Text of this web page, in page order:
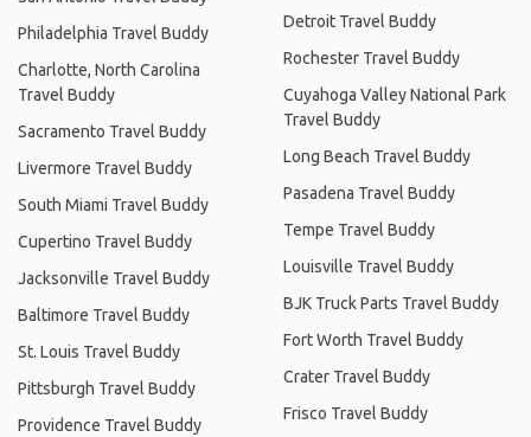
Philadelphia Travel Buddy
Charlotte, North Carolina
Travel Buddy
Sacramento Travel Buddy
Livermore Travel Buddy
South Miami Travel Buddy
Cupertino Travel Buddy
Jacksonville Travel Buddy
Baltimore Travel Buddy
St. Louis Travel Buddy
Pittsburgh Travel Buddy
Providence Travel Buddy
Detroit Travel Buddy
Rochester Travel Buddy
Cuyahoga Valley National Park
Travel Buddy
Long Beach Travel Buddy
Pasadena Travel Buddy
Tempe Travel Buddy
Louisville Travel Buddy
BJK Truck Parts Travel Buddy
Fort Worth Travel Buddy
Crater Travel Buddy
Frisco Travel Buddy